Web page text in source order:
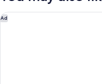
Ad
Travelodge by Wyndham